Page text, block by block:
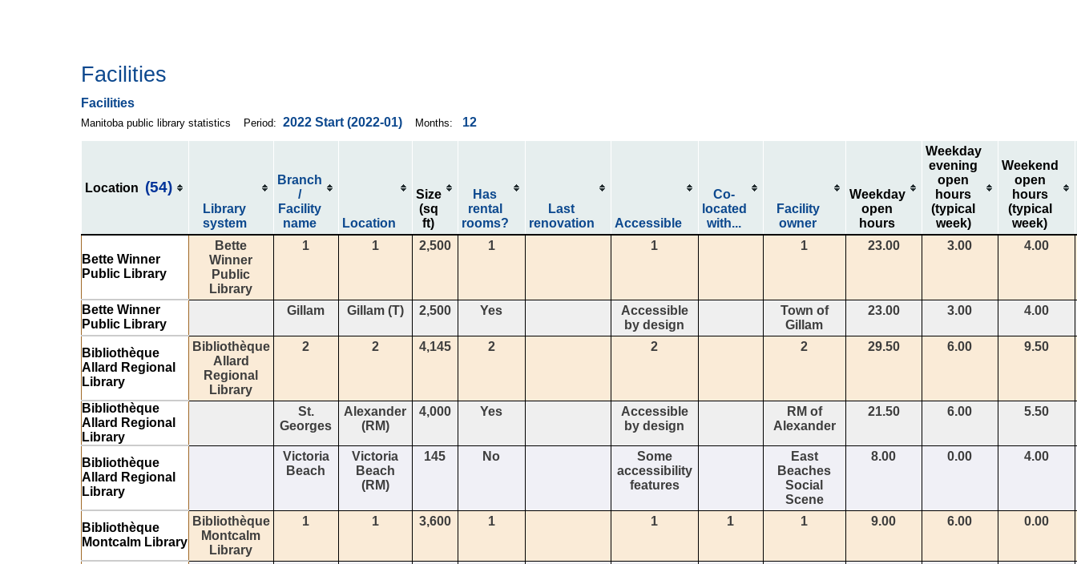
Facilities
Facilities
Manitoba public library statistics Period: 2022 Start (2022-01) Months: 12
Location (54)
Library
system
Branch
/
Facility
name
Location
Size
(sq
ft)
Has
rental
rooms?
Last
renovation
Accessible
Co-
located
with...
Facility
owner
Weekday
open
hours
Weekday
evening
open
hours
(typical
week)
Weekend
open
hours
(typical
week)
Bette Winner
Public Library
Bette
Winner
Public
Library
1 1 2,500 1 1 1 23.00 3.00 4.00
Bette Winner
Public Library
Gillam Gillam (T) 2,500 Yes
Accessible
by design
Town of
Gillam
23.00 3.00 4.00
Bibliothèque
Allard Regional
Library
Bibliothèque
Allard
Regional
Library
2 2 4,145 2 2 2 29.50 6.00 9.50
Bibliothèque
Allard Regional
Library
St.
Georges
Alexander
(RM)
4,000 Yes
Accessible
by design
RM of
Alexander
21.50 6.00 5.50
Bibliothèque
Allard Regional
Library
Victoria
Beach
Victoria
Beach
(RM)
145 No
Some
accessibility
features
East
Beaches
Social
Scene
8.00 0.00 4.00
Bibliothèque
Montcalm Library
Bibliothèque
Montcalm
Library
1 1 3,600 1 1 1 1 9.00 6.00 0.00